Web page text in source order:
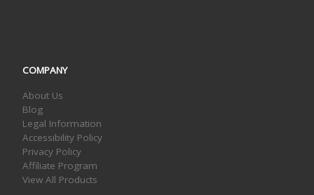
COMPANY
About Us
Blog
Legal Information
Accessibility Policy
Privacy Policy
Affiliate Program
View All Products